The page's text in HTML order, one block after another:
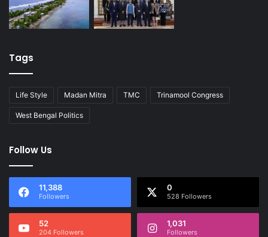
Tags
Life Style Madan Mitra TMC Trinamool Congress
West Bengal Politics
Follow Us
11,388
Followers
0
528 Followers
52
204 Followers
1,031
Followers